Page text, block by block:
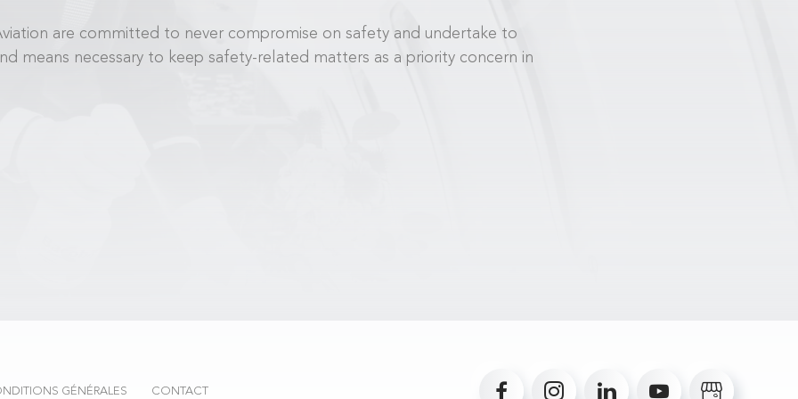
are committed to never compromise on safety and undertake to
means necessary to keep safety-related matters as a priority concern in
GÉNÉRALES CONTACT